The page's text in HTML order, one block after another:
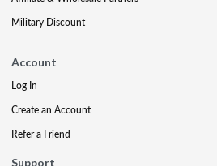
Military Discount
Account
Log In
Create an Account
Refer a Friend
Support